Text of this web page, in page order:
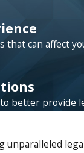
can affect
better provide